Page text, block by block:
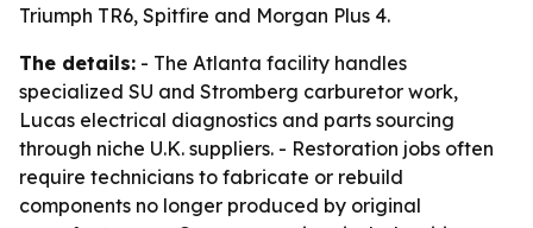
Triumph TR6, Spitfire and Morgan Plus 4.
The details: - The Atlanta facility handles
specialized SU and Stromberg carburetor work,
Lucas electrical diagnostics and parts sourcing
through niche U.K. suppliers. - Restoration jobs often
require technicians to fabricate or rebuild
components no longer produced by original